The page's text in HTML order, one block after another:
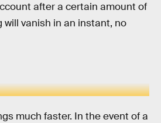
after a certain amount of
will vanish in an instant, no
much faster. In the event of a